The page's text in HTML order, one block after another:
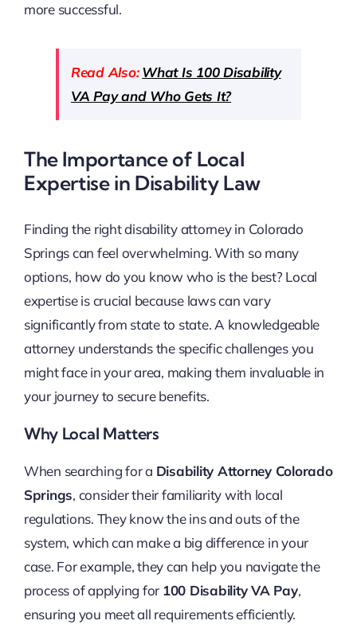
more successful.
Read Also: What Is 100 Disability
VA Pay and Who Gets It?
The Importance of Local
Expertise in Disability Law
Finding the right disability attorney in Colorado
Springs can feel overwhelming. With so many
options, how do you know who is the best? Local
expertise is crucial because laws can vary
significantly from state to state. A knowledgeable
attorney understands the specific challenges you
might face in your area, making them invaluable in
your journey to secure benefits.
Why Local Matters
When searching for a Disability Attorney Colorado
Springs, consider their familiarity with local
regulations. They know the ins and outs of the
system, which can make a big difference in your
case. For example, they can help you navigate the
process of applying for 100 Disability VA Pay,
ensuring you meet all requirements efficiently.